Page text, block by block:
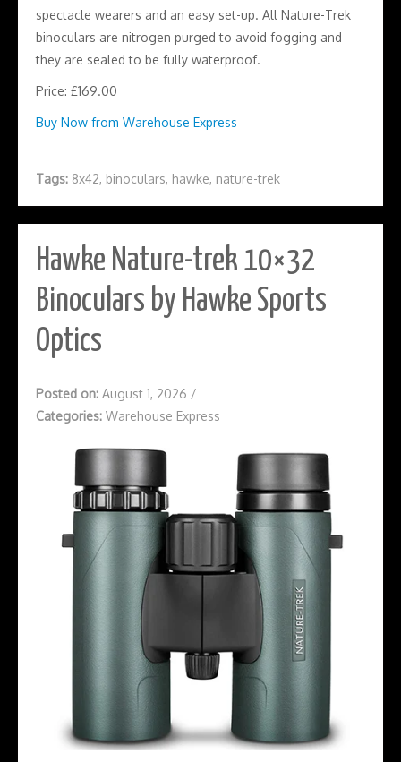
spectacle wearers and an easy set-up. All Nature-Trek
binoculars are nitrogen purged to avoid fogging and
they are sealed to be fully waterproof.
Price: £169.00
Buy Now from Warehouse Express
Tags: 8x42, binoculars, hawke, nature-trek
Hawke Nature-trek 10×32
Binoculars by Hawke Sports
Optics
Posted on: August 1, 2026 /
Categories: Warehouse Express